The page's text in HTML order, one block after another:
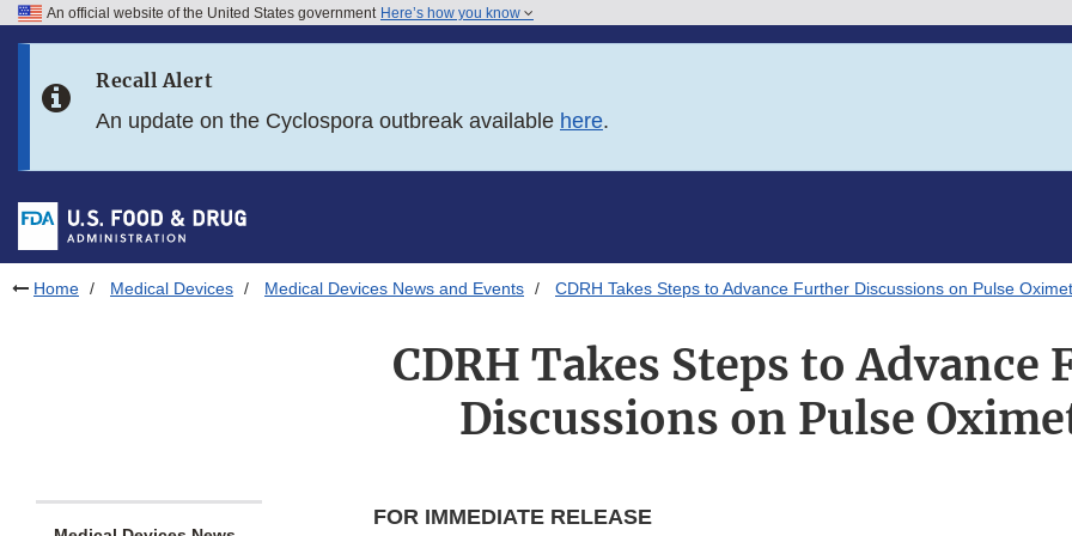
Skip to FDA Search
Skip to footer links
An official website of the United States government Here’s how you know
Recall Alert
An update on the Cyclospora outbreak available here.
Home Medical Devices Medical Devices News and Events CDRH Takes Steps to Advance Further Discussions on Pulse
CDRH Takes Steps to Advance
Discussions on Pulse
FOR IMMEDIATE RELEASE